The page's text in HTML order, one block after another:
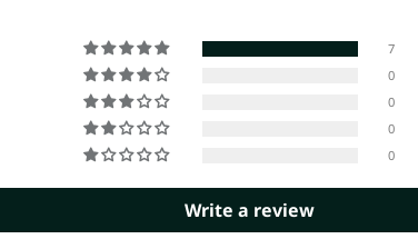
7
0
0
0
0
Write a review